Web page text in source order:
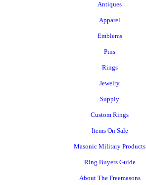
Antiques
Apparel
Emblems
Pins
Rings
Jewelry
Supply
Custom Rings
Items On Sale
Masonic Military Products
Ring Buyers Guide
About The Freemasons